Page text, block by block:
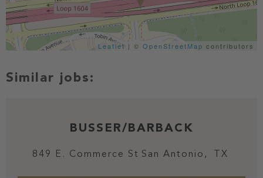
Leaflet | © OpenStreetMap contributors
BUSSER/BARBACK
849 E. Commerce St San Antonio, TX